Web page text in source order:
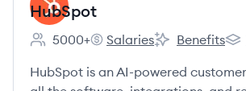
HubSpot
Employee count:
5000+
HubSpot's
Salaries
HubSpot's
Benefits
HubSpot is an AI-powered